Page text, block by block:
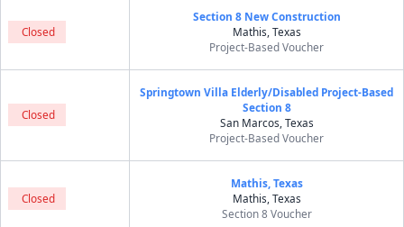
Closed
Section 8 New Construction
Mathis, Texas
Project-Based Voucher
Closed
Springtown Villa Elderly/Disabled Project-Based
Section 8
San Marcos, Texas
Project-Based Voucher
Closed
Mathis, Texas
Mathis, Texas
Section 8 Voucher